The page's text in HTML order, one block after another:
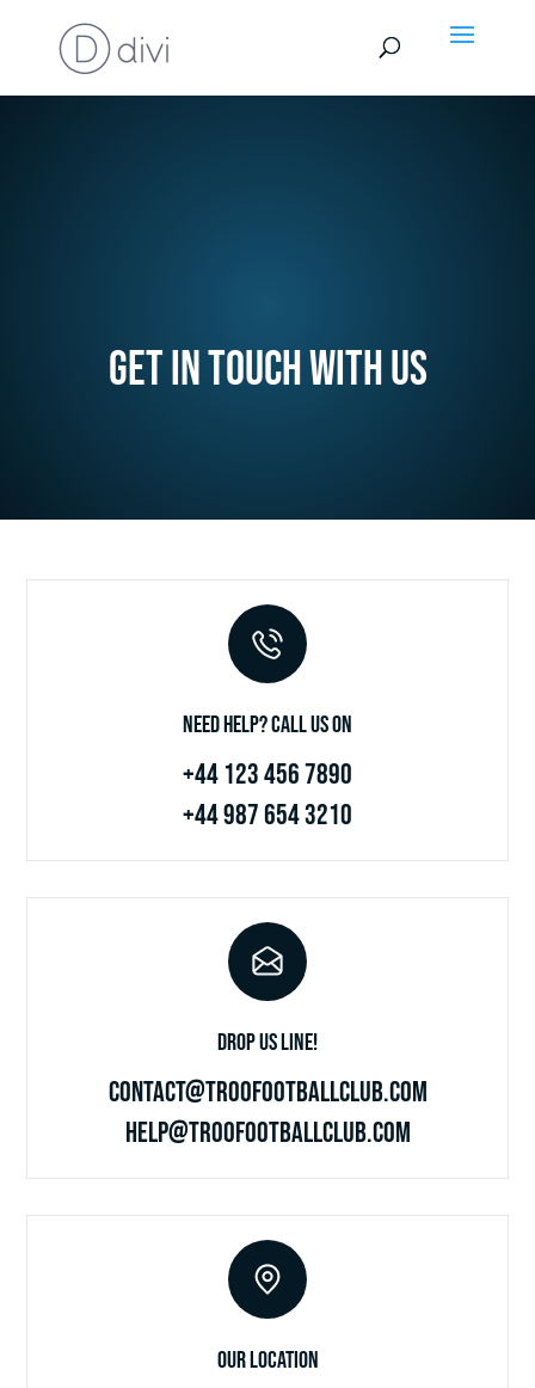
Get in touch with us
Need Help? Call Us on
+44 123 456 7890
+44 987 654 3210
Drop Us Line!
contact@troofootballclub.com
help@troofootballclub.com
Our Location